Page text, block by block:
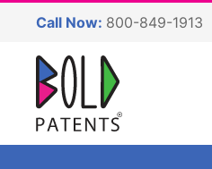
content
Call Now: 800-849-1913
Return home